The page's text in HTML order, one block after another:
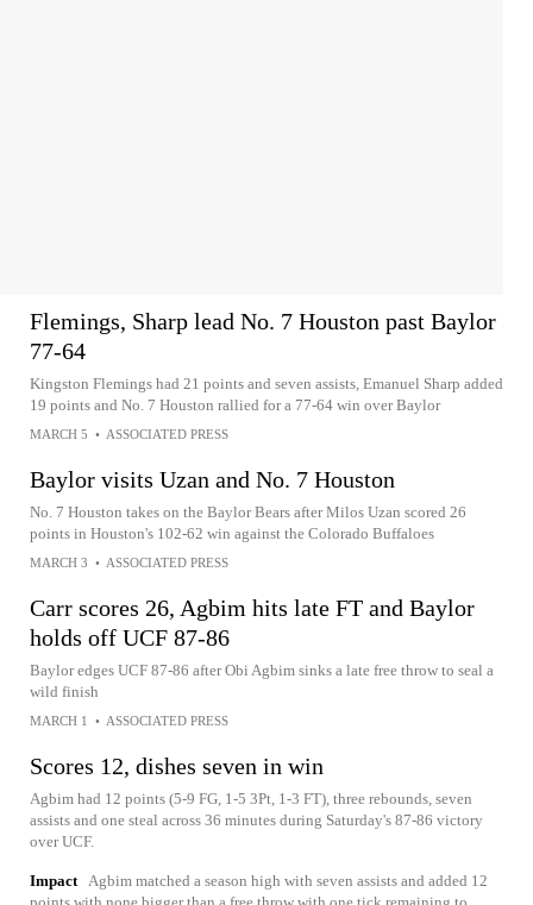
Flemings, Sharp lead No. 7 Houston past Baylor
77-64
Kingston Flemings had 21 points and seven assists, Emanuel Sharp added
19 points and No. 7 Houston rallied for a 77-64 win over Baylor
MARCH 5 • ASSOCIATED PRESS
Baylor visits Uzan and No. 7 Houston
No. 7 Houston takes on the Baylor Bears after Milos Uzan scored 26
points in Houston's 102-62 win against the Colorado Buffaloes
MARCH 3 • ASSOCIATED PRESS
Carr scores 26, Agbim hits late FT and Baylor
holds off UCF 87-86
Baylor edges UCF 87-86 after Obi Agbim sinks a late free throw to seal a
wild finish
MARCH 1 • ASSOCIATED PRESS
Scores 12, dishes seven in win
Agbim had 12 points (5-9 FG, 1-5 3Pt, 1-3 FT), three rebounds, seven
assists and one steal across 36 minutes during Saturday's 87-86 victory
over UCF.
Impact
Agbim matched a season high with seven assists and added 12